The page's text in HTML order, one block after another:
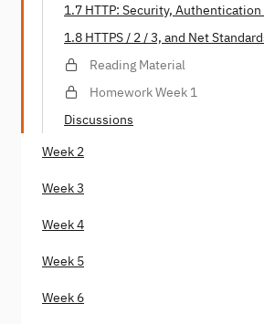
1.7 HTTP: Security,
1.8 HTTPS / 2 / 3, and Net
Reading Material
Homework Week 1
Discussions
Week 2
Week 3
Week 4
Week 5
Week 6